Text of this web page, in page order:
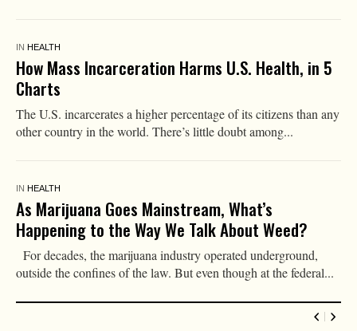
IN HEALTH
How Mass Incarceration Harms U.S. Health, in 5
Charts
The U.S. incarcerates a higher percentage of its citizens than any
other country in the world. There’s little doubt among...
IN HEALTH
As Marijuana Goes Mainstream, What’s
Happening to the Way We Talk About Weed?
For decades, the marijuana industry operated underground,
outside the confines of the law. But even though at the federal...